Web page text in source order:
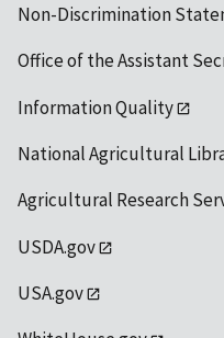
Non-Discrimination
Office of the Assistant
Information Quality
National Agricultural
Agricultural Research
USDA.gov
USA.gov